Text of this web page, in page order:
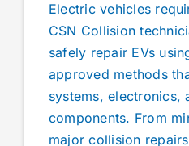
Electric vehicles
CSN Collision
safely repair EVs
approved methods
systems, electronics,
components. From
major collision